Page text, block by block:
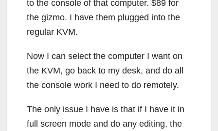
to the console of that computer. $89 for
the gizmo. I have them plugged into the
regular KVM.
Now I can select the computer I want on
the KVM, go back to my desk, and do all
the console work I need to do remotely.
The only issue I have is that if I have it in
full screen mode and do any editing, the